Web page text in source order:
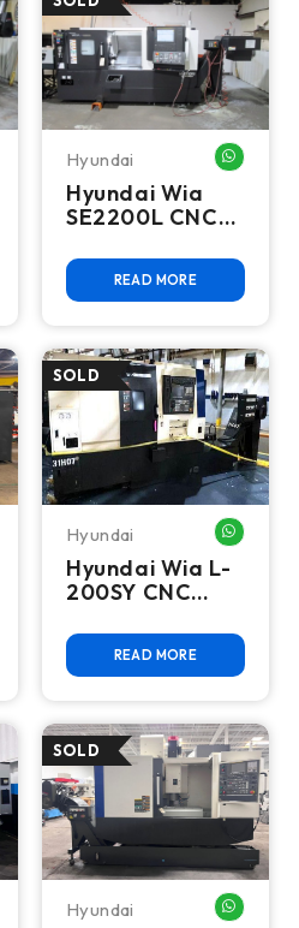
WHATSAPP MEHyundai
Hyundai Wia
SE2200L CNC
- 2021
READ MORE
WHATSAPP MEHyundai
Hyundai Wia L-
200SY CNC
Center - 2012
READ MORE
WHATSAPP MEHyundai